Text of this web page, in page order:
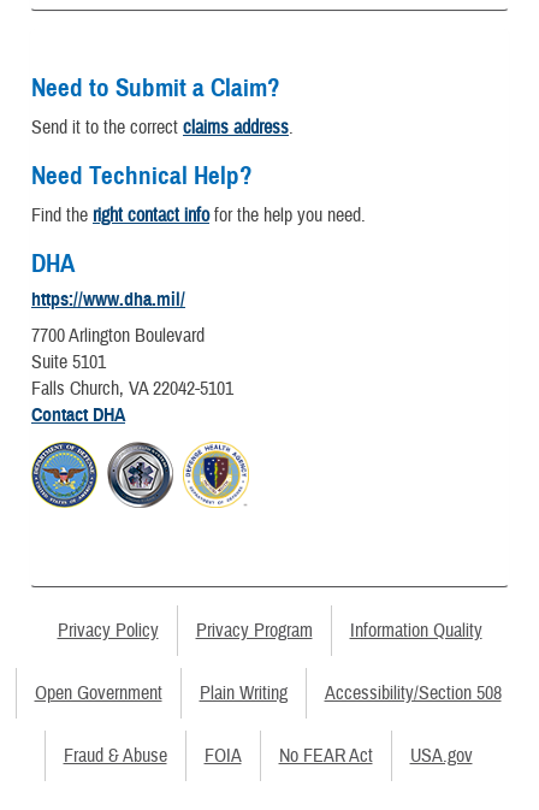
Need to Submit a Claim?
Send it to the correct claims address.
Need Technical Help?
Find the right contact infofor the help you need.
DHA
https://www.dha.mil/
7700 Arlington Boulevard
Suite 5101
Falls Church, VA 22042-5101
Contact DHA
Privacy Policy Privacy Program Information Quality
Open Government Plain Writing Accessibility/Section 508
Fraud & Abuse FOIA No FEAR Act USA.gov